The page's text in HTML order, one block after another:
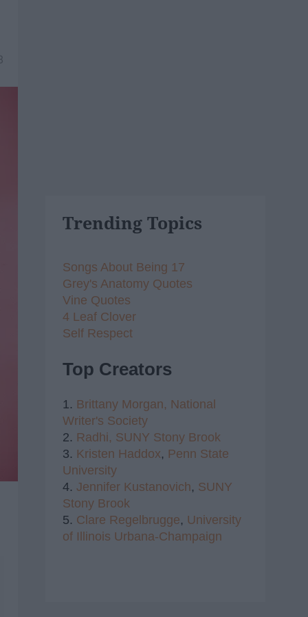
Trending Topics
Songs About Being 17
Grey's Anatomy Quotes
Vine Quotes
4 Leaf Clover
Self Respect
Top Creators
1. Brittany Morgan, National
Writer's Society
2. Radhi, SUNY Stony Brook
3. Kristen Haddox, Penn State
University
4. Jennifer Kustanovich, SUNY
Stony Brook
5. Clare Regelbrugge, University
of Illinois Urbana-Champaign